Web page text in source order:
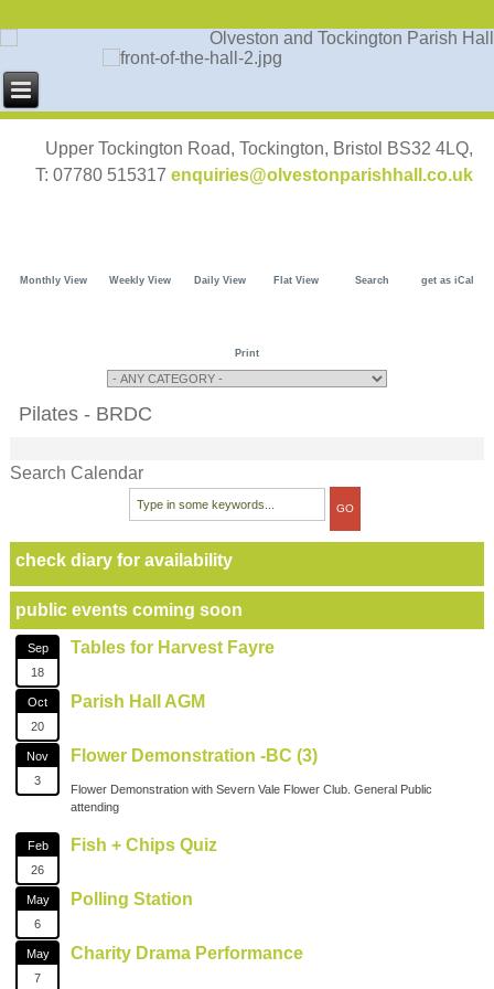
Upper Tockington Road, Tockington, Bristol BS32 4LQ,
T: 07780 515317 enquiries@olvestonparishhall.co.uk
Monthly View Weekly View Daily View Flat View Search get as iCal
Print
Pilates - BRDC
Search Calendar
check diary for availability
public events coming soon
Sep
18
Tables for Harvest Fayre
Oct
20
Parish Hall AGM
Nov
3
Flower Demonstration -BC (3)
Flower Demonstration with Severn Vale Flower Club. General Public
attending
Feb
26
Fish + Chips Quiz
May
6
Polling Station
May
7
Charity Drama Performance